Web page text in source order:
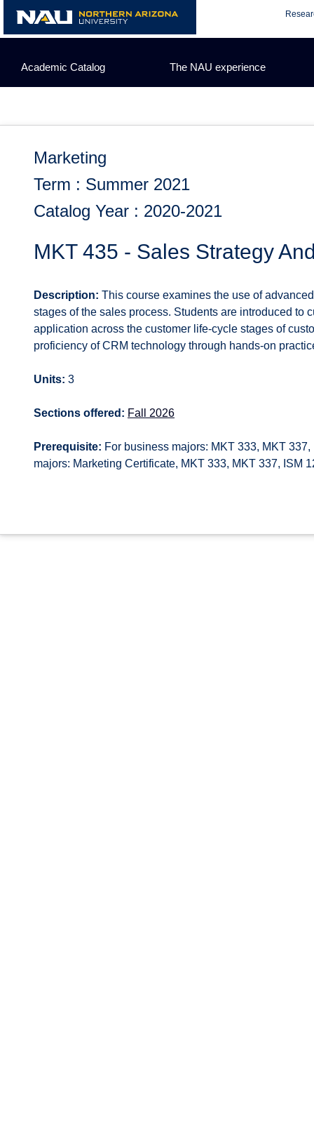
content
Academic Catalog The NAU experience
Marketing
Term : Summer 2021
Catalog Year : 2020-2021
MKT 435 - Sales Strategy
Description: This course examines the use of
stages of the sales process. Students are introduced to
application across the customer life-cycle stages of
proficiency of CRM technology through hands-on
Units: 3
Sections offered: Fall 2026
Prerequisite: For business majors: MKT 333, MKT
majors: Marketing Certificate, MKT 333, MKT 337, ISM